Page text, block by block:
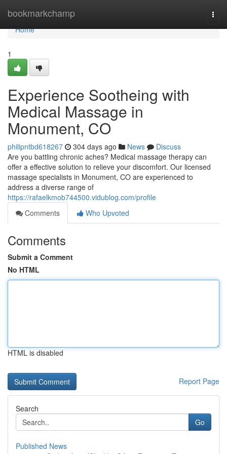
bookmarkchamp
Home
Home
1
Experience Sootheing with
Medical Massage in
Monument, CO
philipntbd618267 304 days ago News
Discuss
Are you battling chronic aches? Medical massage therapy can
offer a effective solution to relieve your discomfort. Our licensed
massage specialists in Monument, CO are experienced to
address a diverse range of
https://rafaelkmob744500.vidublog.com/profile
Comments
Who Upvoted
Comments
Submit a Comment
No HTML
HTML is disabled
Report Page
Search
Go
Published News